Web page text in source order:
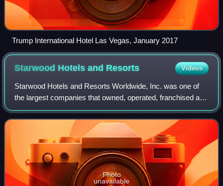
Trump International Hotel Las Vegas, January 2017
Starwood Hotels and Resorts Videos
Starwood Hotels and Resorts Worldwide, Inc. was one of
the largest companies that owned, operated, franchised and
managed hotels, resorts, spas, residences, and vacation
ownership properties. Starwood
Photo
unavailable